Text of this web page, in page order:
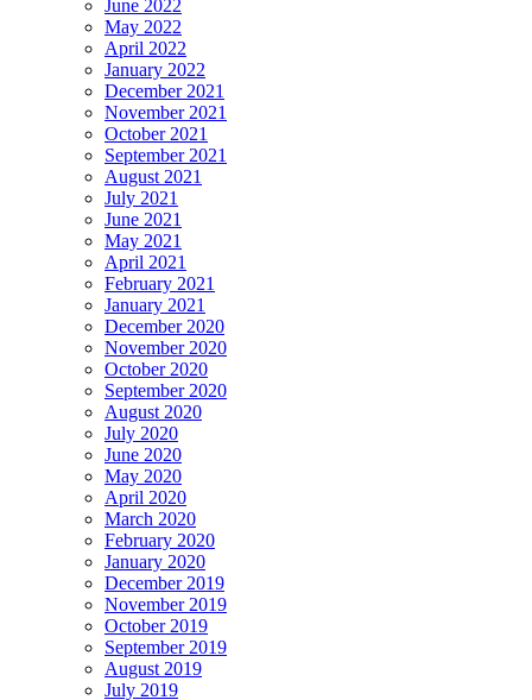
June 2022
May 2022
April 2022
January 2022
December 2021
November 2021
October 2021
September 2021
August 2021
July 2021
June 2021
May 2021
April 2021
February 2021
January 2021
December 2020
November 2020
October 2020
September 2020
August 2020
July 2020
June 2020
May 2020
April 2020
March 2020
February 2020
January 2020
December 2019
November 2019
October 2019
September 2019
August 2019
July 2019